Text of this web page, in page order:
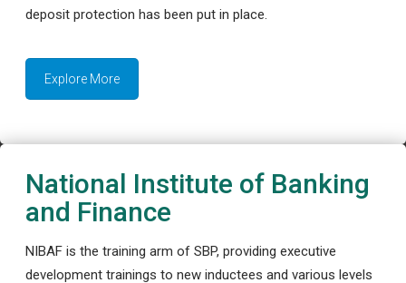
deposit protection has been put in place.
Explore More
National Institute of Banking
and Finance
NIBAF is the training arm of SBP, providing executive
development trainings to new inductees and various levels